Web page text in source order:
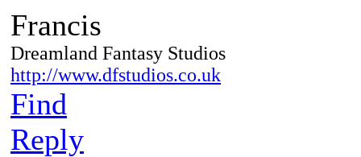
Francis
Dreamland Fantasy Studios
http://www.dfstudios.co.uk
Find
Reply